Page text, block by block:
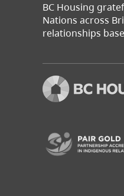
BC Housing
Nations across
relationships